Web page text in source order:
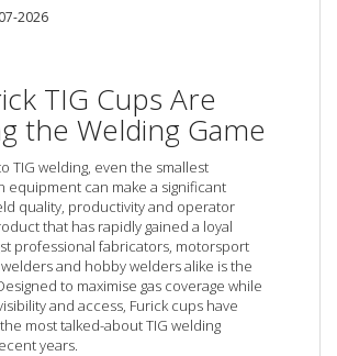
2026
TIG Cups Are
the Welding Game
TIG welding, even the smallest
equipment can make a significant
quality, productivity and operator
that has rapidly gained a loyal
professional fabricators, motorsport
and hobby welders alike is the
to maximise gas coverage while
and access, Furick cups have
most talked-about TIG welding
years.